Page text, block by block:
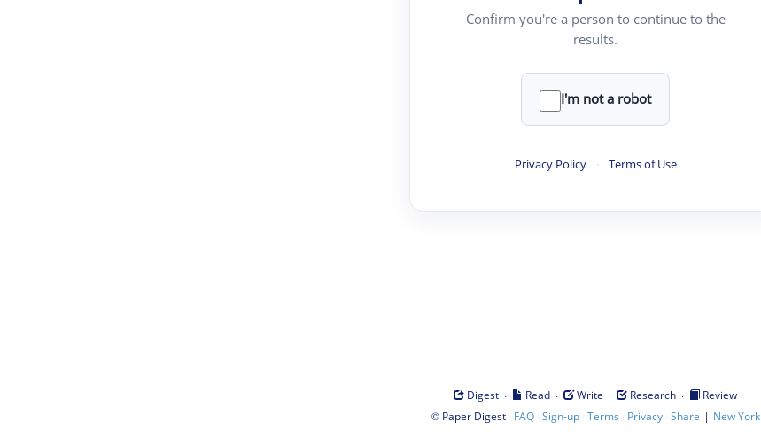
Confirm you're a person to continue to the
results.
I'm not a robot
Privacy Policy · Terms of Use
Digest · Read · Write · Research ·
Review
© Paper Digest· FAQ·Sign-up·Terms · Privacy·Share | New York